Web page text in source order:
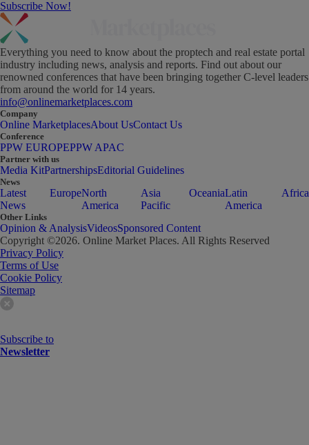
Subscribe Now!
Everything you need to know about the proptech and real estate portal
industry including news, analysis and reports. Find out about our
renowned conferences that have been bringing together C-level leaders
from around the world for 14 years.
info@onlinemarketplaces.com
Company
Online MarketplacesAbout UsContact Us
Conference
PPW EUROPEPPW APAC
Partner with us
Media KitPartnershipsEditorial Guidelines
News
Latest
News
EuropeNorth
America
Asia
Pacific
OceaniaLatin
America
Africa
Other Links
Opinion & AnalysisVideosSponsored Content
Copyright ©2026. Online Market Places. All Rights Reserved
Privacy Policy
Terms of Use
Cookie Policy
Sitemap
Subscribe to
Newsletter